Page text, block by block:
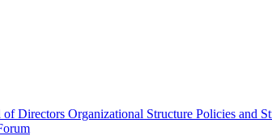
of Directors Organizational Structure Policies and